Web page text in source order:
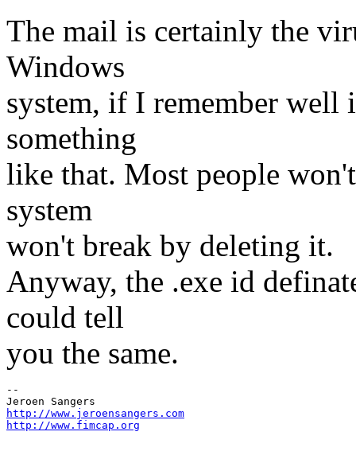
The mail is certainly the
Windows
system, if I remember well
something
like that. Most people
system
won't break by deleting it.
Anyway, the .exe id
could tell
you the same.
--
http://www.jeroensangers.com
http://www.fimcap.org